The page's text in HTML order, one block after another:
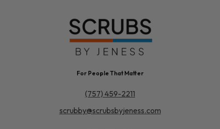
For People That Matter
(757) 459-2211
scrubby@scrubsbyjeness.com